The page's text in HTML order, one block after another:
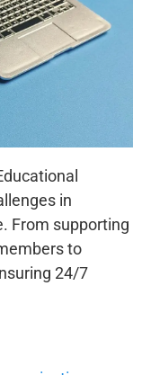
in
From supporting
to
24/7